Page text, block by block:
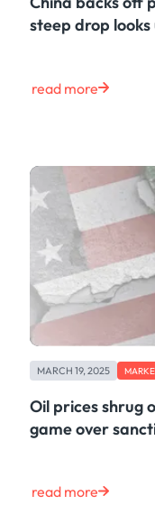
steep drop looks
read more
MARCH 19, 2025
Oil prices shrug
game over
read more